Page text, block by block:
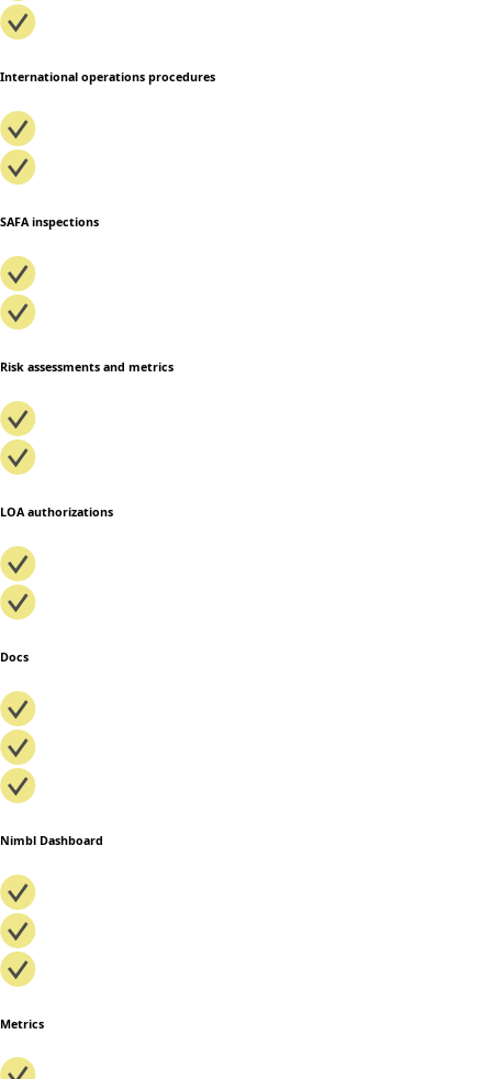
International operations procedures
SAFA inspections
Risk assessments and metrics
LOA authorizations
Docs
Nimbl Dashboard
Metrics